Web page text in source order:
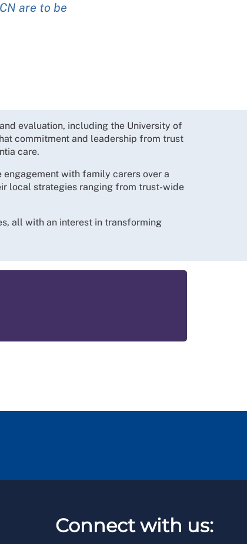
are to be
evaluation, including the University of
commitment and leadership from trust
care.
with family carers over a
local strategies ranging from trust-wide
all with an interest in transforming
Connect with us: